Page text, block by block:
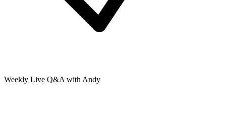
Weekly Live Q&A with Andy